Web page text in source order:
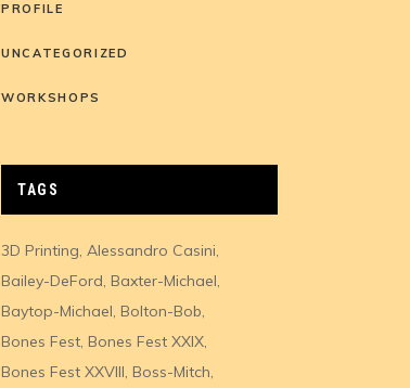
PROFILE
UNCATEGORIZED
WORKSHOPS
TAGS
3D Printing Alessandro Casini
Bailey-DeFord Baxter-Michael
Baytop-Michael Bolton-Bob
Bones Fest Bones Fest XXIX
Bones Fest XXVIII Boss-Mitch